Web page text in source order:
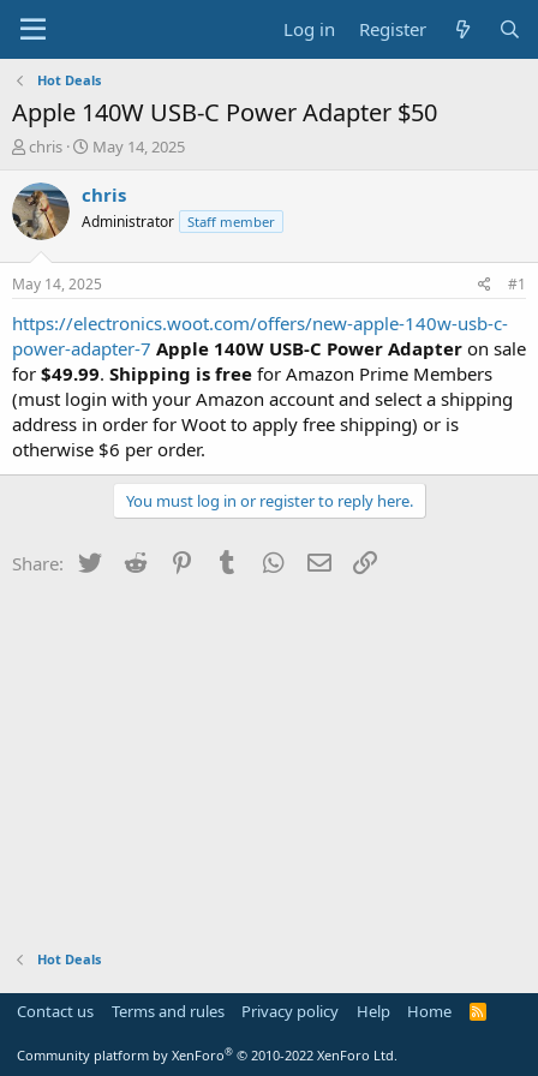
Log in Register
Hot Deals
Apple 140W USB-C Power Adapter $50
T
r
e
a
t
a
t
e
r
chris
S
a
t
a
t
e
May 14, 2025
chris
Administrator Staff member
May 14, 2025 #1
https://electronics.woot.com/offers/new-apple-140w-usb-c-
power-adapter-7 Apple 140W USB-C Power Adapter on sale
for $49.99. Shipping is free for Amazon Prime Members
(must login with your Amazon account and select a shipping
address in order for Woot to apply free shipping) or is
otherwise $6 per order.
You must log in or register to reply here.
Share: Twitter Reddit PinterestTumblr WhatsApp
Email
Hot Deals
Contact us Terms and rules Privacy policy Help Home
R
Community platform by XenForo® © 2010-2022 XenForo Ltd.